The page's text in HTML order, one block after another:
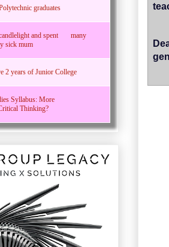
graduates
and spent many
sick mum
years of Junior College
Syllabus: More
Thinking?